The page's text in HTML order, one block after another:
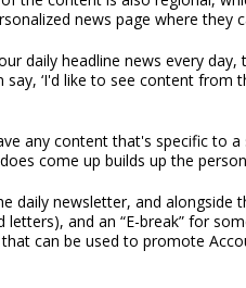
news page where they
daily headline news every
‘I'd like to see content from
any content that's specific to a
come up builds up the
daily newsletter, and alongside
letters), and an “E-break” for
can be used to promote